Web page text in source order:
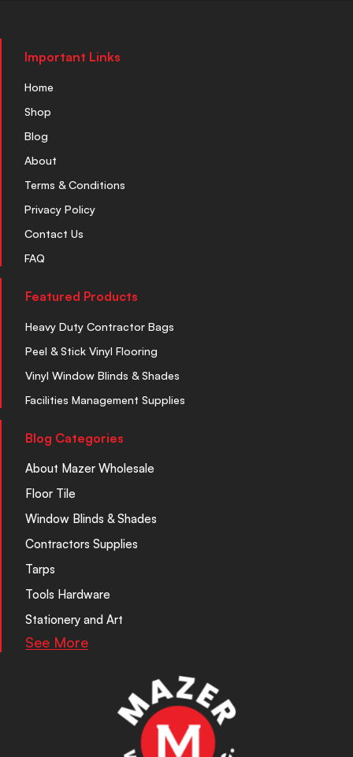
Important Links
Home
Shop
Blog
About
Terms & Conditions
Privacy Policy
Contact Us
FAQ
Featured Products
Heavy Duty Contractor Bags
Peel & Stick Vinyl Flooring
Vinyl Window Blinds & Shades
Facilities Management Supplies
Blog Categories
About Mazer Wholesale
Floor Tile
Window Blinds & Shades
Contractors Supplies
Tarps
Tools Hardware
Stationery and Art
See More